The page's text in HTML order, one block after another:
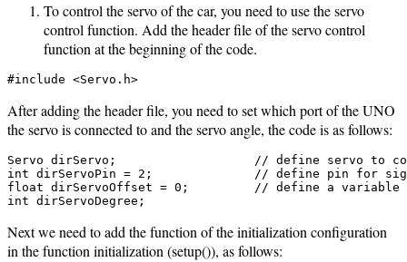
To control the servo of the car, you need to use the servo
control function. Add the header file of the servo control
function at the beginning of the code.
#include <Servo.h>
After adding the header file, you need to set which port of the UNO
the servo is connected to and the servo angle, the code is as follows:
Servo dirServo;                   // define servo to
int dirServoPin = 2;              // define pin for
float dirServoOffset = 0;         // define a variable
int dirServoDegree;
Next we need to add the function of the initialization configuration
in the function initialization (setup()), as follows: